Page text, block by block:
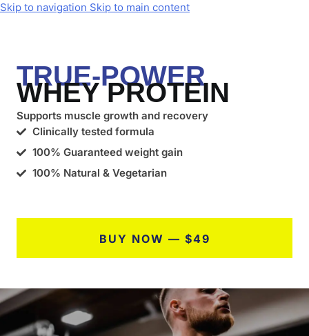
Skip to navigation Skip to main content
TRUE-POWER
WHEY PROTEIN
Supports muscle growth and recovery
Clinically tested formula
100% Guaranteed weight gain
100% Natural & Vegetarian
BUY NOW — $49